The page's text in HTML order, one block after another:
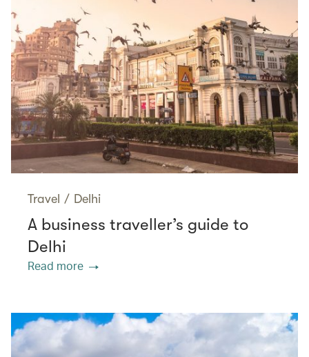
Travel / Delhi
A business traveller’s guide to
Delhi
Read more